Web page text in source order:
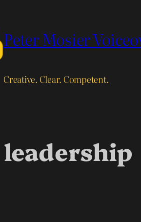
Peter Mosier
Creative. Clear. Competent.
leadership